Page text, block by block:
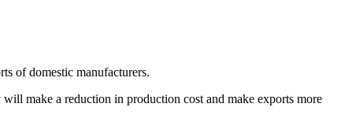
of domestic manufacturers.
make a reduction in production cost and make exports more